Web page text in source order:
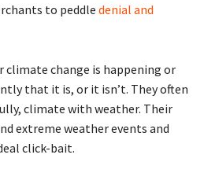
to peddle denial and
climate change is happening or
that it is, or it isn’t. They often
climate with weather. Their
extreme weather events and
click-bait.